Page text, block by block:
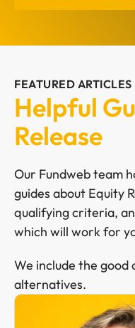
FEATURED ARTICLES
Helpful
Release
Our Fundweb team
guides about Equity
qualifying criteria,
which will work for
We include the good
alternatives.